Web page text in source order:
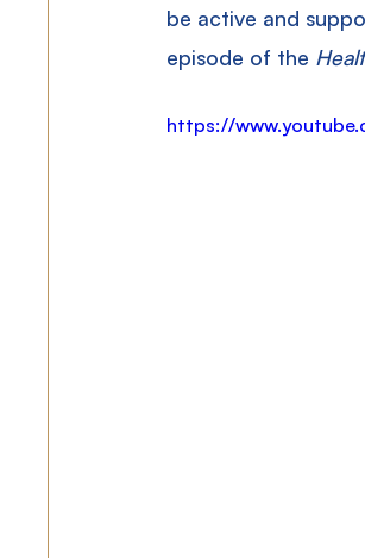
be active and
episode of the
https://